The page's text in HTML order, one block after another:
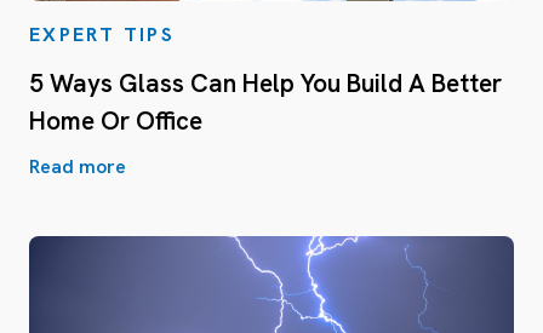
EXPERT TIPS
5 Ways Glass Can Help You Build A Better
Home Or Office
Read more